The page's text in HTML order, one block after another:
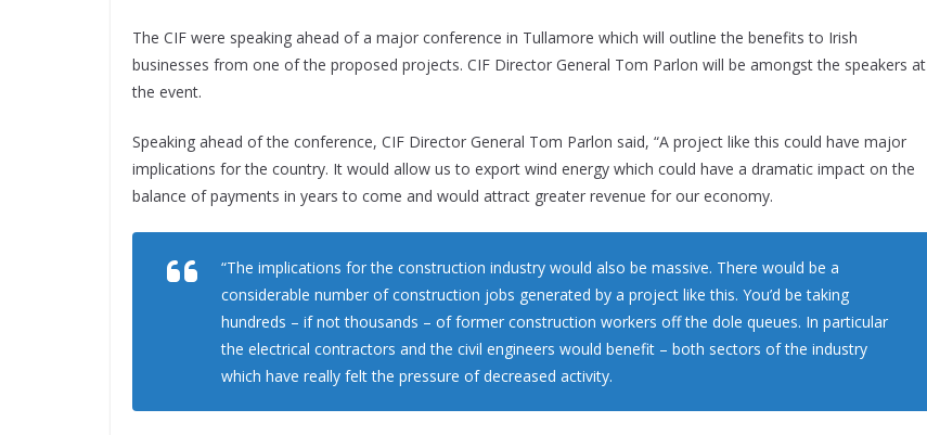
The CIF were speaking ahead of a major conference in Tullamore which will outline the benefits to Irish
businesses from one of the proposed projects. CIF Director General Tom Parlon will be amongst the speakers at
the event.
Speaking ahead of the conference, CIF Director General Tom Parlon said, “A project like this could have major
implications for the country. It would allow us to export wind energy which could have a dramatic impact on the
balance of payments in years to come and would attract greater revenue for our economy.
“The implications for the construction industry would also be massive. There would be a
considerable number of construction jobs generated by a project like this. You’d be taking
hundreds – if not thousands – of former construction workers off the dole queues. In particular
the electrical contractors and the civil engineers would benefit – both sectors of the industry
which have really felt the pressure of decreased activity.